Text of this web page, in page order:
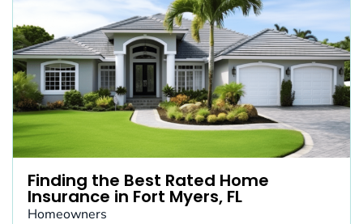
Finding the Best Rated Home
Insurance in Fort Myers, FL
Homeowners